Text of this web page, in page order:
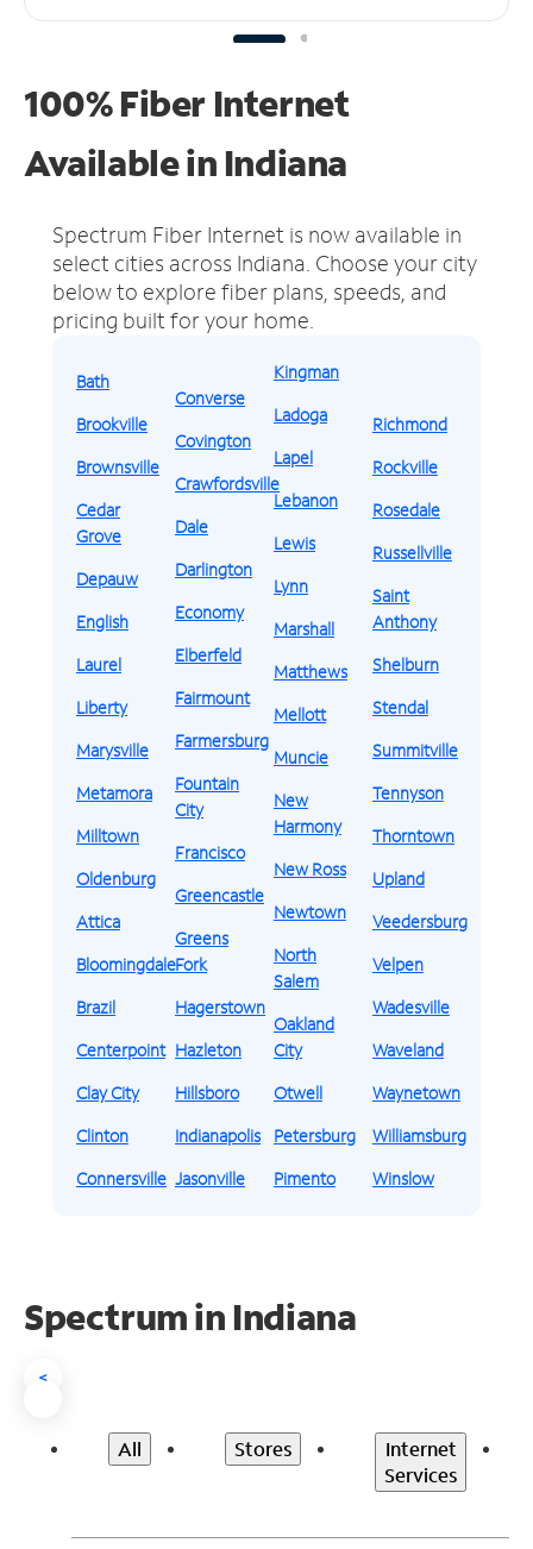
100% Fiber Internet
Available in Indiana
Spectrum Fiber Internet is now available in
select cities across Indiana. Choose your city
below to explore fiber plans, speeds, and
pricing built for your home.
Bath
Brookville
Brownsville
Cedar
Grove
Depauw
English
Laurel
Liberty
Marysville
Metamora
Milltown
Oldenburg
Attica
Bloomingdale
Brazil
Centerpoint
Clay City
Clinton
Connersville
Converse
Covington
Crawfordsville
Dale
Darlington
Economy
Elberfeld
Fairmount
Farmersburg
Fountain
City
Francisco
Greencastle
Greens
Fork
Hagerstown
Hazleton
Hillsboro
Indianapolis
Jasonville
Kingman
Ladoga
Lapel
Lebanon
Lewis
Lynn
Marshall
Matthews
Mellott
Muncie
New
Harmony
New Ross
Newtown
North
Salem
Oakland
City
Otwell
Petersburg
Pimento
Richmond
Rockville
Rosedale
Russellville
Saint
Anthony
Shelburn
Stendal
Summitville
Tennyson
Thorntown
Upland
Veedersburg
Velpen
Wadesville
Waveland
Waynetown
Williamsburg
Winslow
Spectrum in Indiana
<
All Stores
Internet
Services